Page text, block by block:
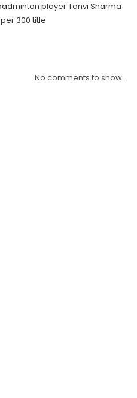
player Tanvi Sharma
300 title
No comments to show.